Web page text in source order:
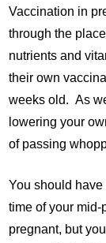
Vaccination in
through the
nutrients and
their own
weeks old. As
lowering your
of passing
You should
time of your
pregnant, but